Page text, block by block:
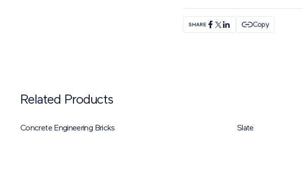
SHARE Copy
Related Products
Concrete Engineering Bricks Slate